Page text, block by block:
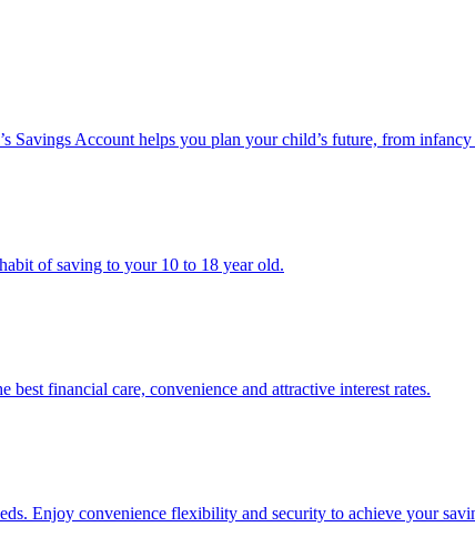
Savings Account helps you plan your child’s future, from
of saving to your 10 to 18 year old.
financial care, convenience and attractive interest rates.
Enjoy convenience flexibility and security to achieve your